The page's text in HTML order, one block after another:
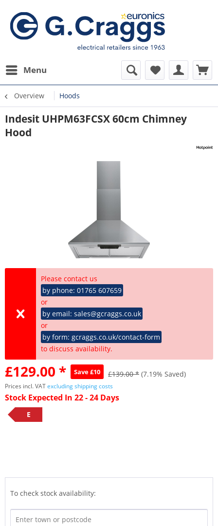
Menu
Overview Hoods
Indesit UHPM63FCSX 60cm Chimney
Hood
Please contact us
by phone: 01765 607659
or
by email: sales@gcraggs.co.uk
or
by form: gcraggs.co.uk/contact-form
to discuss availability.
£129.00 * Save £10 £139.00 * (7.19% Saved)
Prices incl. VATexcluding shipping costs
Stock Expected In 22 - 24 Days
E
To check stock availability: